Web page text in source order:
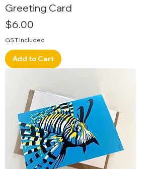
Greeting Card
Price
$6.00
GST Included
Add to Cart